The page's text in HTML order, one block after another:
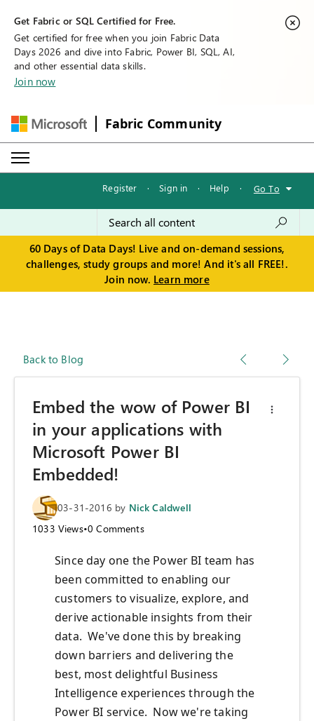
Get Fabric or SQL Certified for Free.
Get certified for free when you join Fabric Data
Days 2026 and dive into Fabric, Power BI, SQL, AI,
and other essential data skills.
Join now
Fabric Community
Register · Sign in · Help · Go To
60 Days of Data Days! Live and on-demand sessions,
challenges, study groups and more! And it's all FREE!.
Join now. Learn more
Back to Blog
Embed the wow of Power BI
in your applications with
Microsoft Power BI
Embedded!
03-31-2016 by Nick Caldwell
1033 Views•0 Comments
Since day one the Power BI team has
been committed to enabling our
customers to visualize, explore, and
derive actionable insights from their
data. We've done this by breaking
down barriers and delivering the
best, most delightful Business
Intelligence experiences through the
Power BI service. Now we're taking